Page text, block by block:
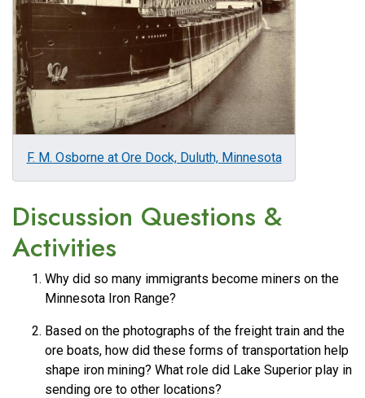
F. M. Osborne at Ore Dock, Duluth, Minnesota
Discussion Questions &
Activities
Why did so many immigrants become miners on the
Minnesota Iron Range?
Based on the photographs of the freight train and the
ore boats, how did these forms of transportation help
shape iron mining? What role did Lake Superior play in
sending ore to other locations?